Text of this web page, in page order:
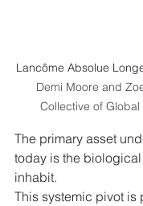
Lancôme Absolue
Demi Moore and
Collective of
The primary asset
today is the
inhabit.
This systemic pivot is